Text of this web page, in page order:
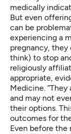
medically
But even
can be
experiencing a
pregnancy,
think) to stop
religiously
appropriate,
Medicine.
and may not
their options.
outcomes for
Even before the